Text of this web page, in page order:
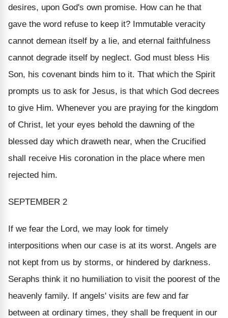
desires, upon God's own promise. How can he that
gave the word refuse to keep it? Immutable veracity
cannot demean itself by a lie, and eternal faithfulness
cannot degrade itself by neglect. God must bless His
Son, his covenant binds him to it. That which the Spirit
prompts us to ask for Jesus, is that which God decrees
to give Him. Whenever you are praying for the kingdom
of Christ, let your eyes behold the dawning of the
blessed day which draweth near, when the Crucified
shall receive His coronation in the place where men
rejected him.
SEPTEMBER 2
If we fear the Lord, we may look for timely
interpositions when our case is at its worst. Angels are
not kept from us by storms, or hindered by darkness.
Seraphs think it no humiliation to visit the poorest of the
heavenly family. If angels' visits are few and far
between at ordinary times, they shall be frequent in our